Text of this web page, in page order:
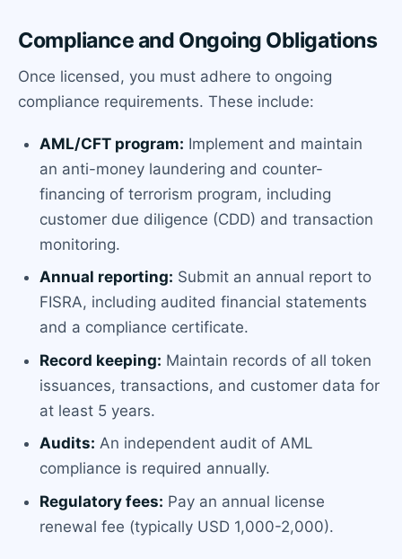
Compliance and Ongoing Obligations
Once licensed, you must adhere to ongoing
compliance requirements. These include:
AML/CFT program: Implement and maintain
an anti-money laundering and counter-
financing of terrorism program, including
customer due diligence (CDD) and transaction
monitoring.
Annual reporting: Submit an annual report to
FISRA, including audited financial statements
and a compliance certificate.
Record keeping: Maintain records of all token
issuances, transactions, and customer data for
at least 5 years.
Audits: An independent audit of AML
compliance is required annually.
Regulatory fees: Pay an annual license
renewal fee (typically USD 1,000-2,000).